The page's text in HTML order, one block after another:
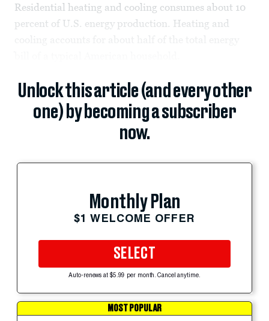
Residential heating and cooling consumes about 10
percent of U.S. energy production. Heating and
Unlock this article (and every other
one) by becoming a subscriber
now.
Monthly Plan
$1 WELCOME OFFER
SELECT
Auto-renews at $5.99 per month. Cancel anytime.
MOST POPULAR